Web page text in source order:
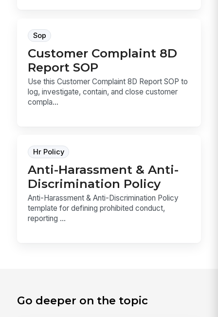
Sop
Customer Complaint 8D
Report SOP
Use this Customer Complaint 8D Report SOP to
log, investigate, contain, and close customer
compla...
Hr Policy
Anti-Harassment & Anti-
Discrimination Policy
Anti-Harassment & Anti-Discrimination Policy
template for defining prohibited conduct,
reporting ...
Go deeper on the topic